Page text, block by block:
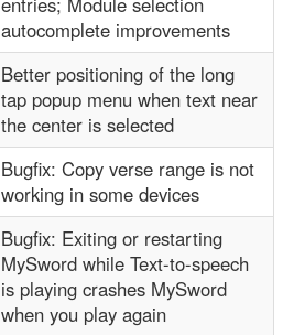
autocomplete improvements
Better positioning of the long
tap popup menu when text near
the center is selected
Bugfix: Copy verse range is not
working in some devices
Bugfix: Exiting or restarting
MySword while Text-to-speech
is playing crashes MySword
when you play again